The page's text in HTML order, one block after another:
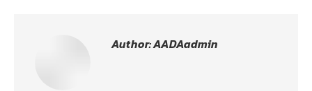
Author:AADAadmin